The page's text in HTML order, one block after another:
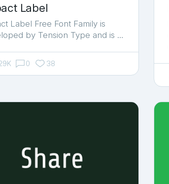
Label
Label Free Font Family is
by Tension Type and is …
0 38